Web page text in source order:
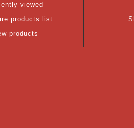
viewed
products list
products